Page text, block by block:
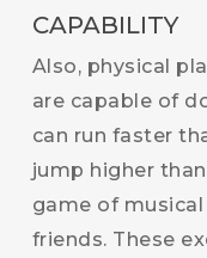
CAPABILITY
Also, physical
are capable of
can run faster
jump higher
game of
friends. These